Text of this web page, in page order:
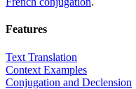
Features
Text Translation
Context Examples
Conjugation and Declension